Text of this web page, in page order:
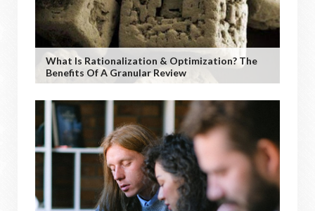
What Is Rationalization & Optimization? The
Benefits Of A Granular Review